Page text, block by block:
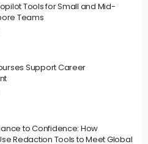
Tools for Small and Mid-
Teams
Support Career
to Confidence: How
Redaction Tools to Meet Global